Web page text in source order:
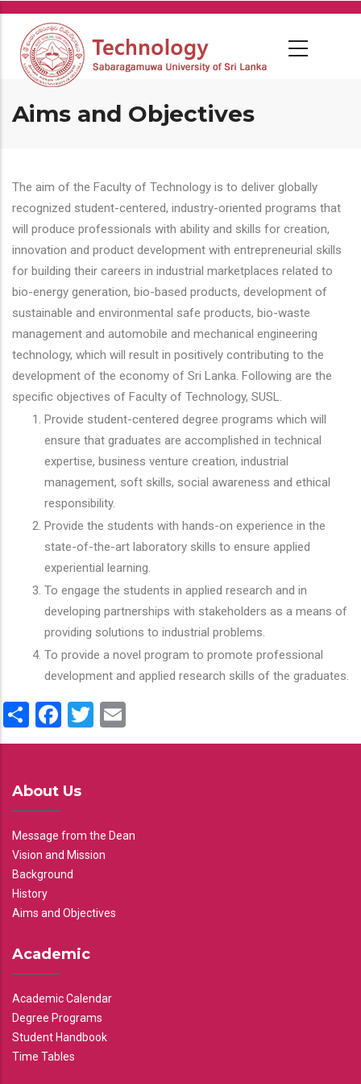
Skip
main
content
Aims and Objectives
The aim of the Faculty of Technology is to deliver globally
recognized student-centered, industry-oriented programs that
will produce professionals with ability and skills for creation,
innovation and product development with entrepreneurial skills
for building their careers in industrial marketplaces related to
bio-energy generation, bio-based products, development of
sustainable and environmental safe products, bio-waste
management and automobile and mechanical engineering
technology, which will result in positively contributing to the
development of the economy of Sri Lanka. Following are the
specific objectives of Faculty of Technology, SUSL.
Provide student-centered degree programs which will
ensure that graduates are accomplished in technical
expertise, business venture creation, industrial
management, soft skills, social awareness and ethical
responsibility.
Provide the students with hands-on experience in the
state-of-the-art laboratory skills to ensure applied
experiential learning.
To engage the students in applied research and in
developing partnerships with stakeholders as a means of
providing solutions to industrial problems.
To provide a novel program to promote professional
development and applied research skills of the graduates.
ShareFacebook
Twitter
About Us
Message from the Dean
Vision and Mission
Background
History
Aims and Objectives
Academic
Academic Calendar
Degree Programs
Student Handbook
Time Tables